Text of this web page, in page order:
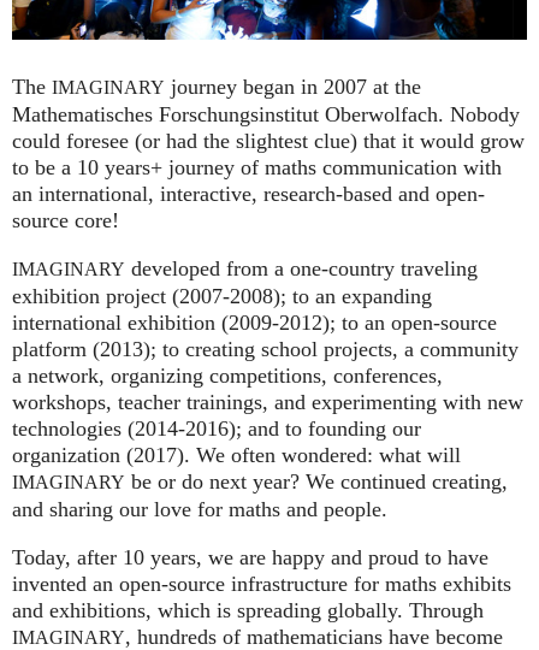
Plus...
The IMAGINARY journey began in 2007 at the
Mathematisches Forschungsinstitut Oberwolfach. Nobody
could foresee (or had the slightest clue) that it would grow
to be a 10 years+ journey of maths communication with
an international, interactive, research-based and open-
source core!
IMAGINARY developed from a one-country traveling
exhibition project (2007‑2008); to an expanding
international exhibition (2009‑2012); to an open-source
platform (2013); to creating school projects, a community
a network, organizing competitions, conferences,
workshops, teacher trainings, and experimenting with new
technologies (2014‑2016); and to founding our
organization (2017). We often wondered: what will
IMAGINARY be or do next year? We continued creating,
and sharing our love for maths and people.
Today, after 10 years, we are happy and proud to have
invented an open-source infrastructure for maths exhibits
and exhibitions, which is spreading globally. Through
IMAGINARY, hundreds of mathematicians have become